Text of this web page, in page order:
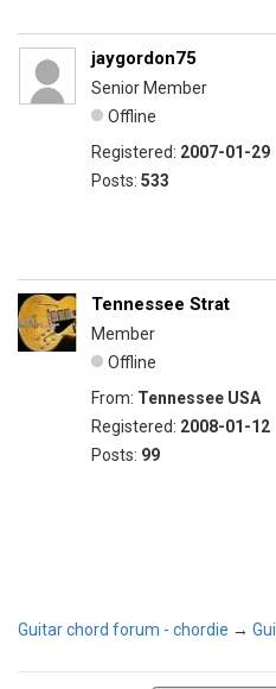
jaygordon75
Senior Member
Offline
Registered: 2007-01-29
Posts: 533
Tennessee Strat
Member
Offline
From: Tennessee USA
Registered: 2008-01-12
Posts: 99
Guitar chord forum - chordie →